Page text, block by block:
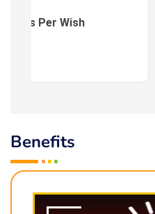
: As Per Wish
Benefits